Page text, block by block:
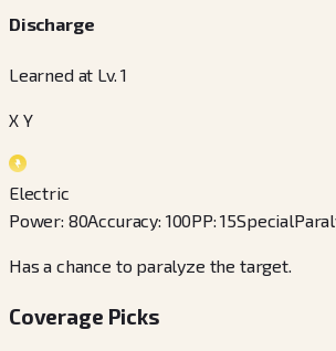
Discharge
Learned at Lv. 1
X Y
Electric
Power: 80Accuracy: 100PP:15Special
Has a chance to paralyze the target.
Coverage Picks